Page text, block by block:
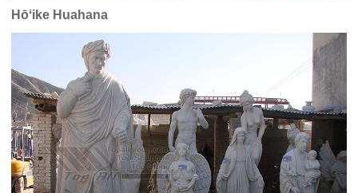
Hōʻike Huahana